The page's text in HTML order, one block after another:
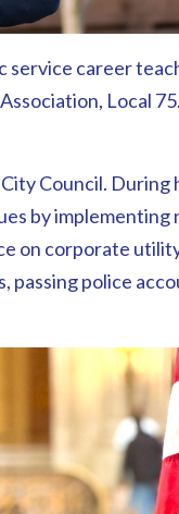
service career
Local
Council.
by
on corporate
police